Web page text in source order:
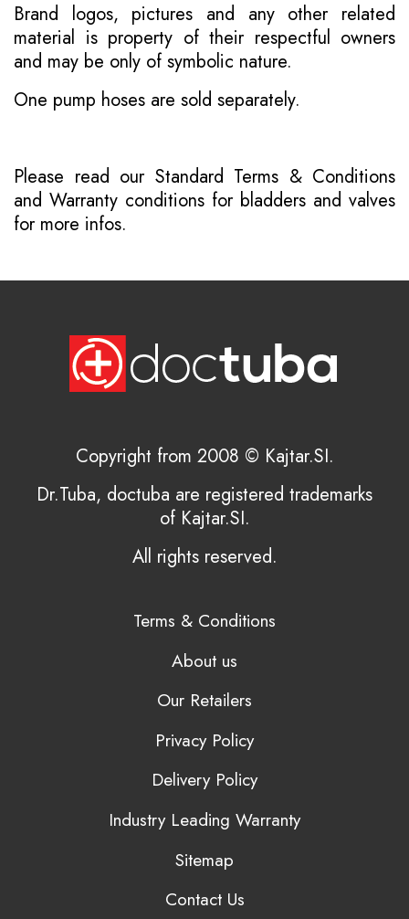
Brand logos, pictures and any other related
material is property of their respectful owners
and may be only of symbolic nature.
One pump hoses are sold separately.
Please read our Standard Terms & Conditions
and Warranty conditions for bladders and valves
for more infos.
Copyright from 2008 © Kajtar.SI.
Dr.Tuba, doctuba are registered trademarks
of Kajtar.SI.
All rights reserved.
Terms & Conditions
About us
Our Retailers
Privacy Policy
Delivery Policy
Industry Leading Warranty
Sitemap
Contact Us